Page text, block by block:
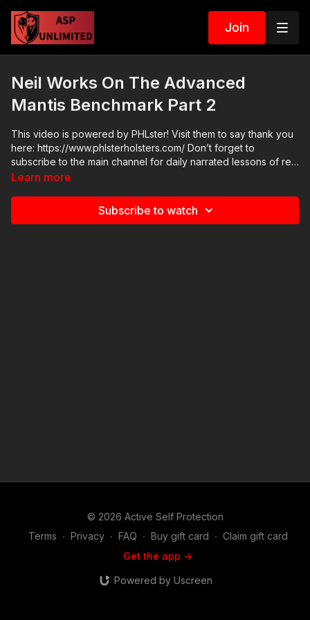
Join
Neil Works On The Advanced
Mantis Benchmark Part 2
This video is powered by PHLster! Visit them to say thank you
here: https://www.phlsterholsters.com/ Don’t forget to
subscribe to the main channel for daily narrated lessons of real
defensive encounters:
http://www.facebook.com/activeselfprotection Attitude. Skills.
Learn more
Subscribe to watch
© 2026 Active Self Protection
Terms ∙ Privacy ∙ FAQ ∙ Buy gift card ∙ Claim gift card
Get the app ->
Powered by Uscreen